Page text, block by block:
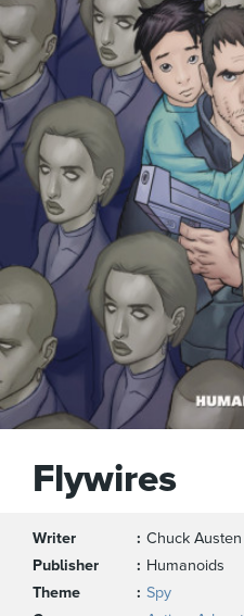
Flywires
Writer
Chuck Austen
Publisher
Humanoids
Theme
Spy